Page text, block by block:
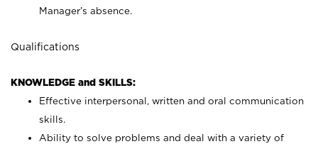
Manager’s absence.
Qualifications
KNOWLEDGE and SKILLS:
Effective interpersonal, written and oral communication
skills.
Ability to solve problems and deal with a variety of